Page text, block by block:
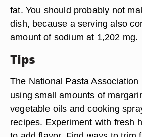
fat. You should probably not
dish, because a serving also
amount of sodium at 1,202 mg.
Tips
The National Pasta Association
using small amounts of
vegetable oils and cooking
recipes. Experiment with fresh